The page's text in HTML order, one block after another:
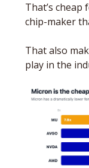
That’s
chip-maker
That also
play in the